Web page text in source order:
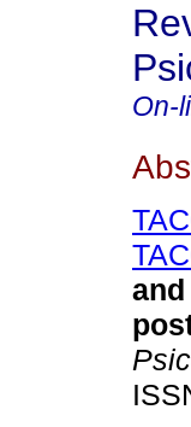
On-